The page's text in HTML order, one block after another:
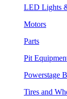
LED Lights
Motors
Parts
Pit
Powerstage
Tires and